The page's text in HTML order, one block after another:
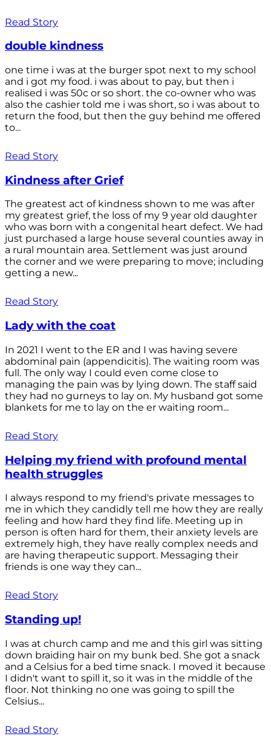
Read Story
double kindness
one time i was at the burger spot next to my school
and i got my food. i was about to pay, but then i
realised i was 50c or so short. the co-owner who was
also the cashier told me i was short, so i was about to
return the food, but then the guy behind me offered
to...
Read Story
Kindness after Grief
The greatest act of kindness shown to me was after
my greatest grief, the loss of my 9 year old daughter
who was born with a congenital heart defect. We had
just purchased a large house several counties away in
a rural mountain area. Settlement was just around
the corner and we were preparing to move; including
getting a new...
Read Story
Lady with the coat
In 2021 I went to the ER and I was having severe
abdominal pain (appendicitis). The waiting room was
full. The only way I could even come close to
managing the pain was by lying down. The staff said
they had no gurneys to lay on. My husband got some
blankets for me to lay on the er waiting room...
Read Story
Helping my friend with profound mental
health struggles
I always respond to my friend's private messages to
me in which they candidly tell me how they are really
feeling and how hard they find life. Meeting up in
person is often hard for them, their anxiety levels are
extremely high, they have really complex needs and
are having therapeutic support. Messaging their
friends is one way they can...
Read Story
Standing up!
I was at church camp and me and this girl was sitting
down braiding hair on my bunk bed. She got a snack
and a Celsius for a bed time snack. I moved it because
I didn't want to spill it, so it was in the middle of the
floor. Not thinking no one was going to spill the
Celsius...
Read Story